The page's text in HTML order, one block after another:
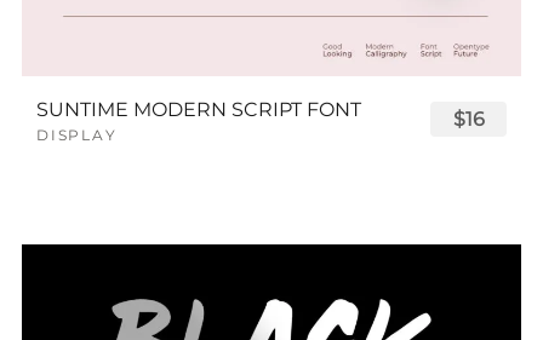
SUNTIME MODERN SCRIPT FONT
DISPLAY
$16